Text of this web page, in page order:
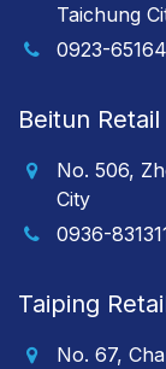
Taichung
0923-
Beitun
No. 506,
City
0936-
Taiping
No. 67,